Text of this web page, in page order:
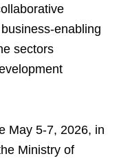
enabling
sectors
May 5-7, 2026, in
Ministry of